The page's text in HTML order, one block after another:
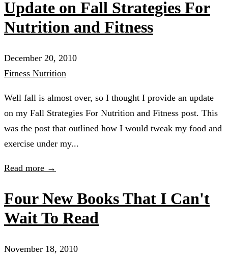
Update on Fall Strategies For
Nutrition and Fitness
December 20, 2010
Fitness Nutrition
Well fall is almost over, so I thought I provide an update
on my Fall Strategies For Nutrition and Fitness post. This
was the post that outlined how I would tweak my food and
exercise under my...
Read more →
Four New Books That I Can't
Wait To Read
November 18, 2010